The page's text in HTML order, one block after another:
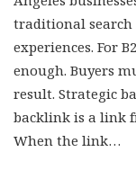
traditional search
experiences. For
enough. Buyers
result. Strategic
backlink is a link
When the link…